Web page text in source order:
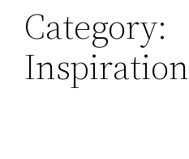
Category:
Inspiration